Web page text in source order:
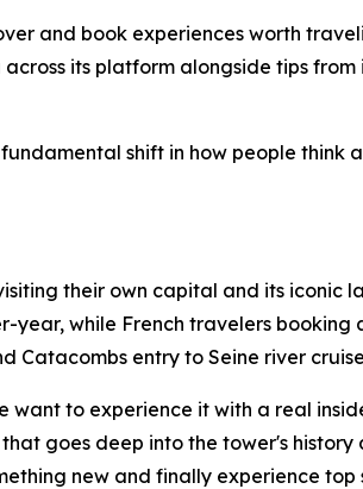
and book experiences worth
its platform alongside tips from
shift in how people think
their own capital and its iconic
while French travelers booking
entry to Seine river
to experience it with a real
that goes deep into the tower's
new and finally experience